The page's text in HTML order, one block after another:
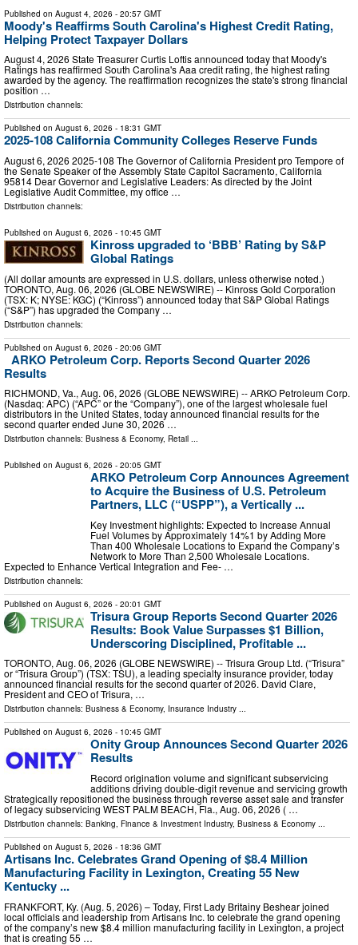
Published on August 4, 2026 - 20:57 GMT
Moody's Reaffirms South Carolina's Highest Credit Rating,
Helping Protect Taxpayer Dollars
August 4, 2026 State Treasurer Curtis Loftis announced today that Moody's
Ratings has reaffirmed South Carolina's Aaa credit rating, the highest rating
awarded by the agency. The reaffirmation recognizes the state's strong financial
position …
Distribution channels:
Published on August 6, 2026 - 18:31 GMT
2025-108 California Community Colleges Reserve Funds
August 6, 2026 2025‑108 The Governor of California President pro Tempore of
the Senate Speaker of the Assembly State Capitol Sacramento, California
95814 Dear Governor and Legislative Leaders: As directed by the Joint
Legislative Audit Committee, my office …
Distribution channels:
Published on August 6, 2026 - 10:45 GMT
Kinross upgraded to ‘BBB’ Rating by S&P
Global Ratings
(All dollar amounts are expressed in U.S. dollars, unless otherwise noted.)
TORONTO, Aug. 06, 2026 (GLOBE NEWSWIRE) -- Kinross Gold Corporation
(TSX: K; NYSE: KGC) (“Kinross”) announced today that S&P Global Ratings
(“S&P”) has upgraded the Company …
Distribution channels:
Published on August 6, 2026 - 20:06 GMT
ARKO Petroleum Corp. Reports Second Quarter 2026
Results
RICHMOND, Va., Aug. 06, 2026 (GLOBE NEWSWIRE) -- ARKO Petroleum Corp.
(Nasdaq: APC) (“APC” or the “Company”), one of the largest wholesale fuel
distributors in the United States, today announced financial results for the
second quarter ended June 30, 2026 …
Distribution channels: Business & Economy, Retail ...
Published on August 6, 2026 - 20:05 GMT
ARKO Petroleum Corp Announces Agreement
to Acquire the Business of U.S. Petroleum
Partners, LLC (“USPP”), a Vertically ...
Key Investment highlights: Expected to Increase Annual
Fuel Volumes by Approximately 14%1 by Adding More
Than 400 Wholesale Locations to Expand the Company’s
Network to More Than 2,500 Wholesale Locations.
Expected to Enhance Vertical Integration and Fee- …
Distribution channels:
Published on August 6, 2026 - 20:01 GMT
Trisura Group Reports Second Quarter 2026
Results: Book Value Surpasses $1 Billion,
Underscoring Disciplined, Profitable ...
TORONTO, Aug. 06, 2026 (GLOBE NEWSWIRE) -- Trisura Group Ltd. (“Trisura”
or “Trisura Group”) (TSX: TSU), a leading specialty insurance provider, today
announced financial results for the second quarter of 2026. David Clare,
President and CEO of Trisura, …
Distribution channels: Business & Economy, Insurance Industry ...
Published on August 6, 2026 - 10:45 GMT
Onity Group Announces Second Quarter 2026
Results
Record origination volume and significant subservicing
additions driving double-digit revenue and servicing growth
Strategically repositioned the business through reverse asset sale and transfer
of legacy subservicing WEST PALM BEACH, Fla., Aug. 06, 2026 ( …
Distribution channels: Banking, Finance & Investment Industry, Business & Economy ...
Published on August 5, 2026 - 18:36 GMT
Artisans Inc. Celebrates Grand Opening of $8.4 Million
Manufacturing Facility in Lexington, Creating 55 New
Kentucky ...
FRANKFORT, Ky. (Aug. 5, 2026) – Today, First Lady Britainy Beshear joined
local officials and leadership from Artisans Inc. to celebrate the grand opening
of the company’s new $8.4 million manufacturing facility in Lexington, a project
that is creating 55 …